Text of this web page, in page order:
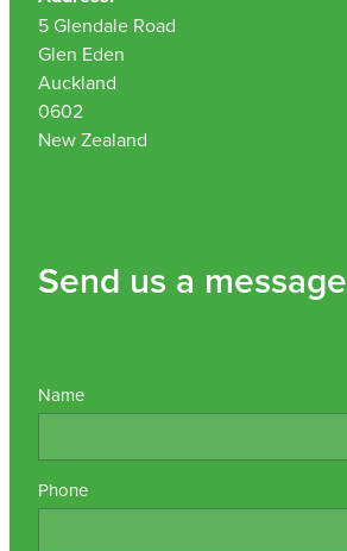
5 Glendale Road
Glen Eden
Auckland
0602
New Zealand
Send us a message
Name
Phone